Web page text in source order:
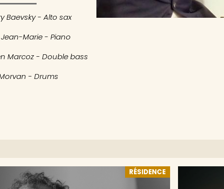
Baevsky - Alto sax
Marie - Piano
Marcoz - Double bass
- Drums
RÉSIDENCE